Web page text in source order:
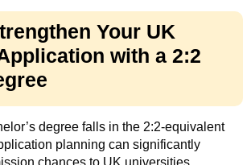
Your UK
with a 2:2
degree falls in the 2:2-equivalent
planning can significantly